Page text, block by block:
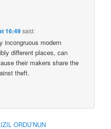
16:49said:
incongruous modern
different places, can
their makers share the
theft.
ORDU’NUN